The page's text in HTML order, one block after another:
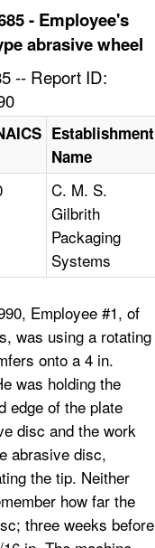
- Employee's
abrasive wheel
-- Report ID:
Establishment
Name
C. M. S.
Gilbrith
Packaging
Systems
Employee #1, of
was using a rotating
onto a 4 in.
was holding the
edge of the plate
disc and the work
abrasive disc,
the tip. Neither
how far the
three weeks before